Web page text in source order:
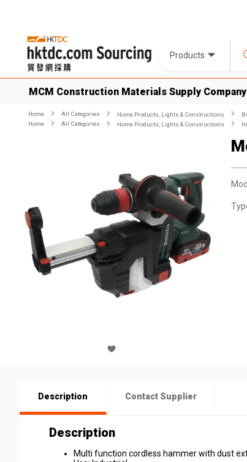
Products
MCM Construction Materials Supply
Home All Categories Home Products, Lights & Constructions
Home
All Categories Home Products, Lights & Constructions
Description Contact Supplier
Description
Multi function cordless hammer with dust